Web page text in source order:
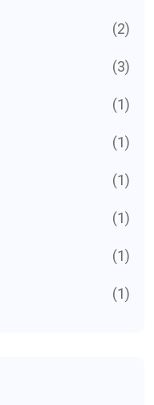
(2)
(3)
(1)
(1)
(1)
(1)
(1)
(1)